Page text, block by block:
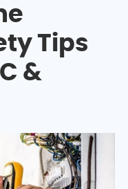
Tips
&